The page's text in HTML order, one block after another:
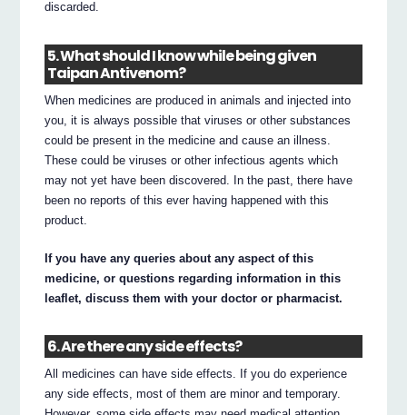
discarded.
5. What should I know while being given
Taipan Antivenom?
When medicines are produced in animals and injected into
you, it is always possible that viruses or other substances
could be present in the medicine and cause an illness.
These could be viruses or other infectious agents which
may not yet have been discovered. In the past, there have
been no reports of this ever having happened with this
product.
If you have any queries about any aspect of this
medicine, or questions regarding information in this
leaflet, discuss them with your doctor or pharmacist.
6. Are there any side effects?
All medicines can have side effects. If you do experience
any side effects, most of them are minor and temporary.